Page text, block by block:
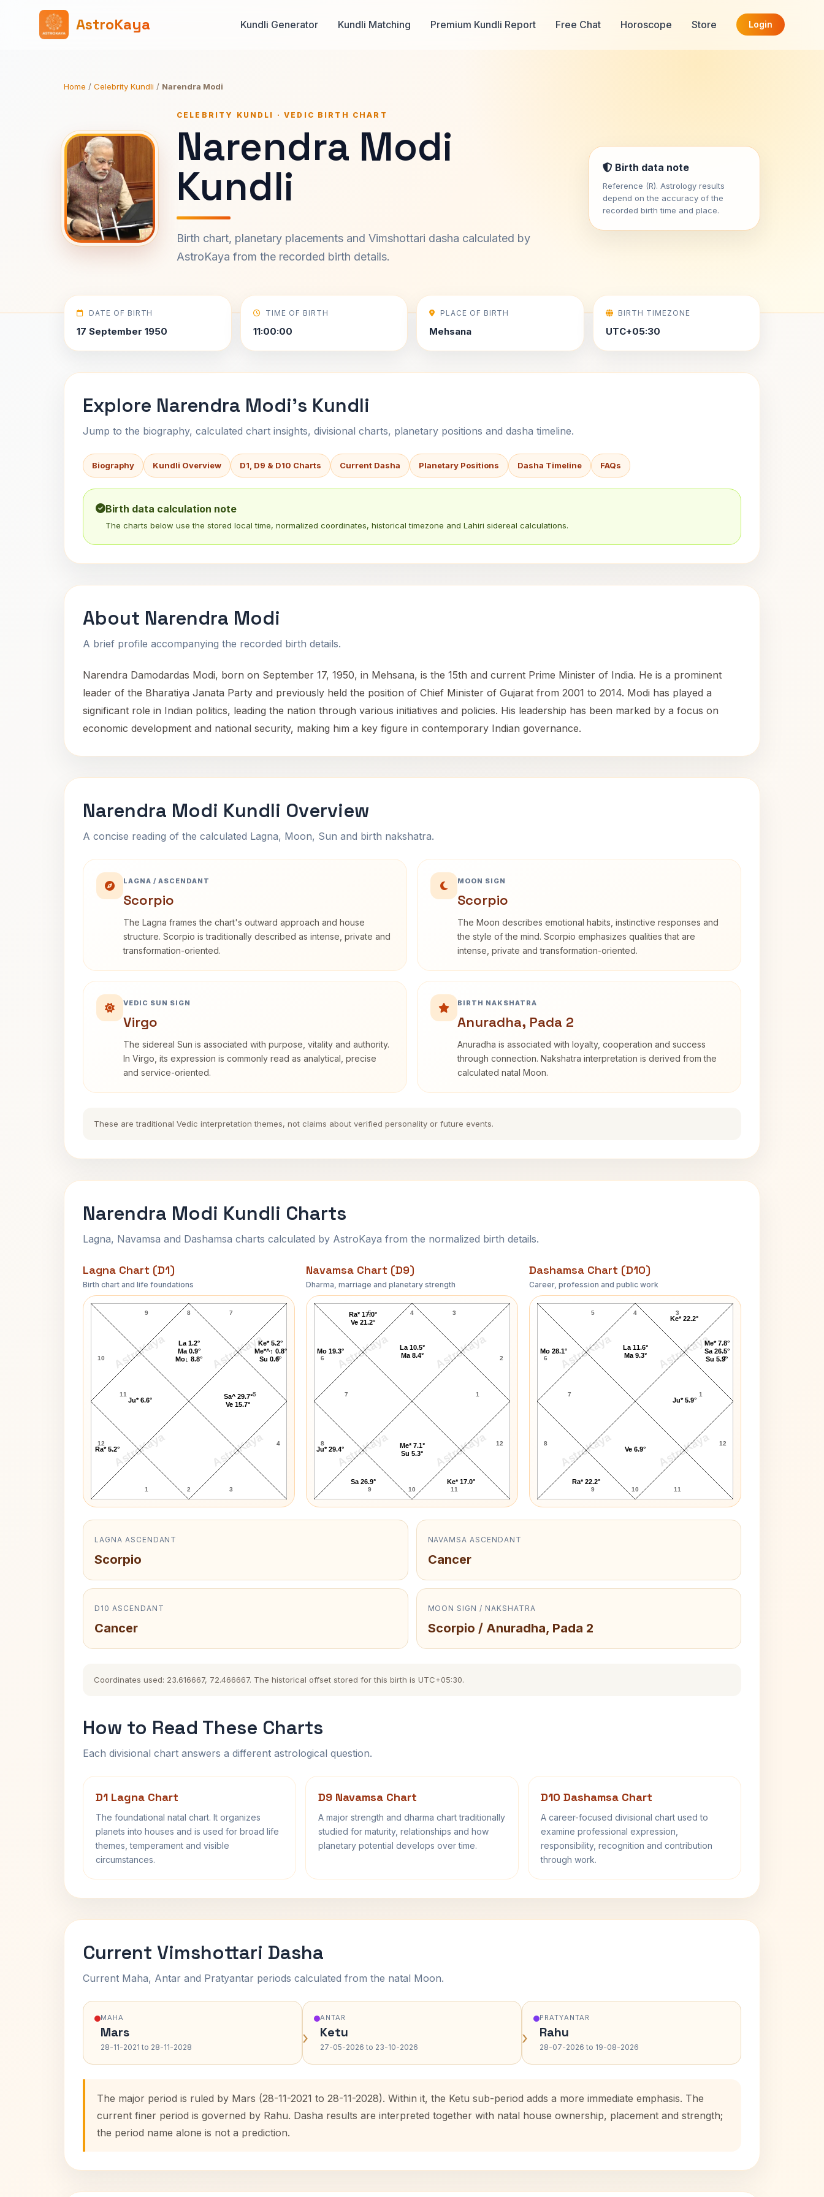
AstroKaya Kundli Generator Kundli Matching Premium Kundli Report Free Chat Horoscope Store Login
Home / Celebrity Kundli / Narendra Modi
CELEBRITY KUNDLI · VEDIC BIRTH CHART
Narendra Modi
Kundli
Birth chart, planetary placements and Vimshottari dasha calculated by
AstroKaya from the recorded birth details.
Birth data note
Reference (R). Astrology results
depend on the accuracy of the
recorded birth time and place.
DATE OF BIRTH
17 September 1950
TIME OF BIRTH
11:00:00
PLACE OF BIRTH
Mehsana
BIRTH TIMEZONE
UTC+05:30
Explore Narendra Modi's Kundli
Jump to the biography, calculated chart insights, divisional charts, planetary positions and dasha timeline.
Biography Kundli Overview D1, D9 & D10 Charts Current Dasha Planetary Positions Dasha Timeline FAQs
Birth data calculation note
The charts below use the stored local time, normalized coordinates, historical timezone and Lahiri sidereal calculations.
About Narendra Modi
A brief profile accompanying the recorded birth details.
Narendra Damodardas Modi, born on September 17, 1950, in Mehsana, is the 15th and current Prime Minister of India. He is a prominent
leader of the Bharatiya Janata Party and previously held the position of Chief Minister of Gujarat from 2001 to 2014. Modi has played a
significant role in Indian politics, leading the nation through various initiatives and policies. His leadership has been marked by a focus on
economic development and national security, making him a key figure in contemporary Indian governance.
Narendra Modi Kundli Overview
A concise reading of the calculated Lagna, Moon, Sun and birth nakshatra.
LAGNA / ASCENDANT
Scorpio
The Lagna frames the chart's outward approach and house
structure. Scorpio is traditionally described as intense, private and
transformation-oriented.
MOON SIGN
Scorpio
The Moon describes emotional habits, instinctive responses and
the style of the mind. Scorpio emphasizes qualities that are
intense, private and transformation-oriented.
VEDIC SUN SIGN
Virgo
The sidereal Sun is associated with purpose, vitality and authority.
In Virgo, its expression is commonly read as analytical, precise
and service-oriented.
BIRTH NAKSHATRA
Anuradha, Pada 2
Anuradha is associated with loyalty, cooperation and success
through connection. Nakshatra interpretation is derived from the
calculated natal Moon.
These are traditional Vedic interpretation themes, not claims about verified personality or future events.
Narendra Modi Kundli Charts
Lagna, Navamsa and Dashamsa charts calculated by AstroKaya from the normalized birth details.
Lagna Chart (D1)
Birth chart and life foundations
AstroKaya AstroKaya
AstroKaya AstroKaya
Narendra Modi Lagna Chart
8
9
10
11
12
1 2 3
4
5
6
7
Sa^ 29.7°
Ve 15.7°
Ke* 5.2°
Me*^↑ 0.8°
Su 0.6°
La 1.2°
Ma 0.9°
Mo↓ 8.8°
Ju* 6.6°
Ra* 5.2°
Navamsa Chart (D9)
Dharma, marriage and planetary strength
AstroKaya AstroKaya
AstroKaya AstroKaya
Narendra Modi Navamsa Chart
4
5
6
7
8
9 10 11
12
1
2
3
La 10.5°
Ma 8.4°
Ra* 17.0°
Ve 21.2°
Mo 19.3°
Ju* 29.4°
Sa 26.9°
Me* 7.1°
Su 5.3°
Ke* 17.0°
Dashamsa Chart (D10)
Career, profession and public work
AstroKaya AstroKaya
AstroKaya AstroKaya
Narendra Modi D10 Chart
4
5
6
7
8
9 10 11
12
1
2
3
Ju* 5.9°
Me* 7.8°
Sa 26.5°
Su 5.9°
Ke* 22.2°
La 11.6°
Ma 9.3°
Mo 28.1°
Ra* 22.2°
Ve 6.9°
LAGNA ASCENDANT
Scorpio
NAVAMSA ASCENDANT
Cancer
D10 ASCENDANT
Cancer
MOON SIGN / NAKSHATRA
Scorpio / Anuradha, Pada 2
Coordinates used: 23.616667, 72.466667. The historical offset stored for this birth is UTC+05:30.
How to Read These Charts
Each divisional chart answers a different astrological question.
D1 Lagna Chart
The foundational natal chart. It organizes
planets into houses and is used for broad life
themes, temperament and visible
circumstances.
D9 Navamsa Chart
A major strength and dharma chart traditionally
studied for maturity, relationships and how
planetary potential develops over time.
D10 Dashamsa Chart
A career-focused divisional chart used to
examine professional expression,
responsibility, recognition and contribution
through work.
Current Vimshottari Dasha
Current Maha, Antar and Pratyantar periods calculated from the natal Moon.
MAHA
Mars
28-11-2021 to 28-11-2028 ›
ANTAR
Ketu
27-05-2026 to 23-10-2026 ›
PRATYANTAR
Rahu
28-07-2026 to 19-08-2026
The major period is ruled by Mars (28-11-2021 to 28-11-2028). Within it, the Ketu sub-period adds a more immediate emphasis. The
current finer period is governed by Rahu. Dasha results are interpreted together with natal house ownership, placement and strength;
the period name alone is not a prediction.